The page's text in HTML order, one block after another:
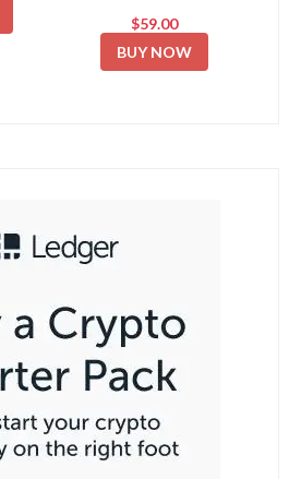
$59.00
BUY NOW